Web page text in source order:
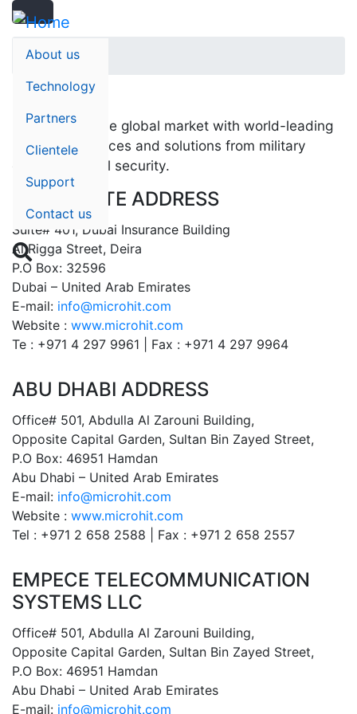
Skip
mainAbout us
Technology
Partners
Clientele
Support
Contact us

Search
Search
Home
Saab serves the global market with world-leading
products, services and solutions from military
defense to civil security.
CORPORATE ADDRESS
Suite# 401, Dubai Insurance Building
Al Rigga Street, Deira
P.O Box: 32596
Dubai – United Arab Emirates
E-mail: info@microhit.com
Website : www.microhit.com
Te : +971 4 297 9961 | Fax : +971 4 297 9964
ABU DHABI ADDRESS
Office# 501, Abdulla Al Zarouni Building,
Opposite Capital Garden, Sultan Bin Zayed Street,
P.O Box: 46951 Hamdan
Abu Dhabi – United Arab Emirates
E-mail: info@microhit.com
Website : www.microhit.com
Tel : +971 2 658 2588 | Fax : +971 2 658 2557
EMPECE TELECOMMUNICATION
SYSTEMS LLC
Office# 501, Abdulla Al Zarouni Building,
Opposite Capital Garden, Sultan Bin Zayed Street,
P.O Box: 46951 Hamdan
Abu Dhabi – United Arab Emirates
E-mail: info@microhit.com